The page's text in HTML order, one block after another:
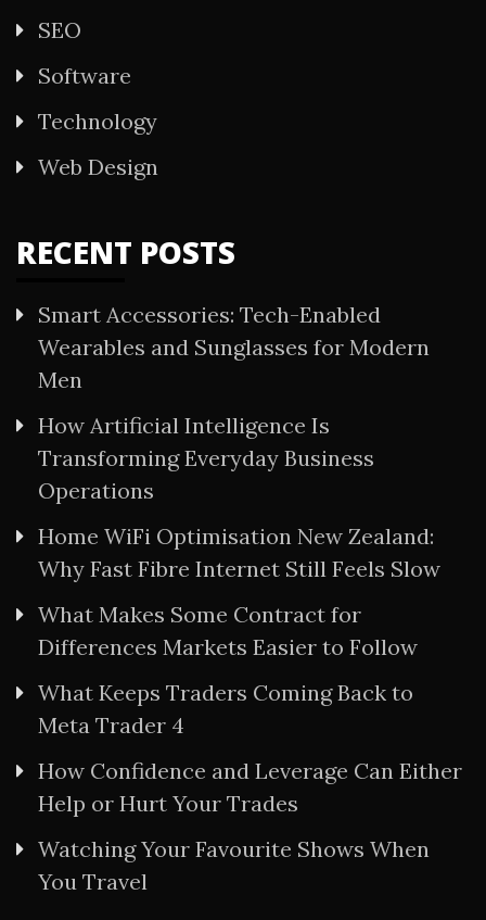
SEO
Software
Technology
Web Design
RECENT POSTS
Smart Accessories: Tech-Enabled
Wearables and Sunglasses for Modern
Men
How Artificial Intelligence Is
Transforming Everyday Business
Operations
Home WiFi Optimisation New Zealand:
Why Fast Fibre Internet Still Feels Slow
What Makes Some Contract for
Differences Markets Easier to Follow
What Keeps Traders Coming Back to
Meta Trader 4
How Confidence and Leverage Can Either
Help or Hurt Your Trades
Watching Your Favourite Shows When
You Travel